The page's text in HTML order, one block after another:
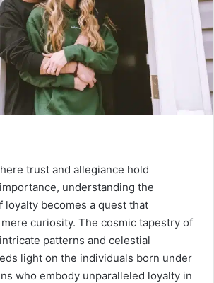
trust and allegiance hold
understanding the
loyalty becomes a quest that
curiosity. The cosmic tapestry of
patterns and celestial
light on the individuals born under
who embody unparalleled loyalty in